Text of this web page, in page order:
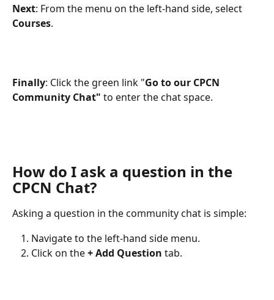
Next: From the menu on the left-hand side, select
Courses.
Finally: Click the green link "Go to our CPCN
Community Chat" to enter the chat space.
How do I ask a question in the
CPCN Chat?
Asking a question in the community chat is simple:
Navigate to the left-hand side menu.
Click on the + Add Question tab.